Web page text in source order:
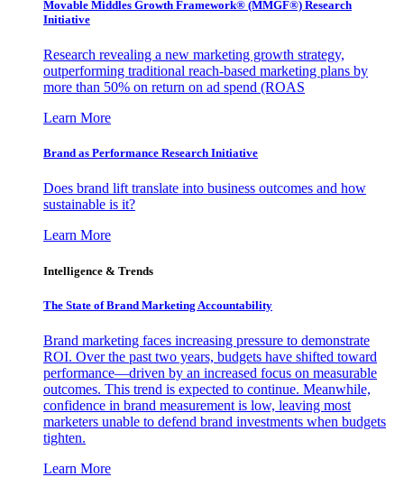
Movable Middles Growth Framework® (MMGF®) Research
Initiative
Research revealing a new marketing growth strategy,
outperforming traditional reach-based marketing plans by
more than 50% on return on ad spend (ROAS
Learn More
Brand as Performance Research Initiative
Does brand lift translate into business outcomes and how
sustainable is it?
Learn More
Intelligence & Trends
The State of Brand Marketing Accountability
Brand marketing faces increasing pressure to demonstrate
ROI. Over the past two years, budgets have shifted toward
performance—driven by an increased focus on measurable
outcomes. This trend is expected to continue. Meanwhile,
confidence in brand measurement is low, leaving most
marketers unable to defend brand investments when budgets
tighten.
Learn More